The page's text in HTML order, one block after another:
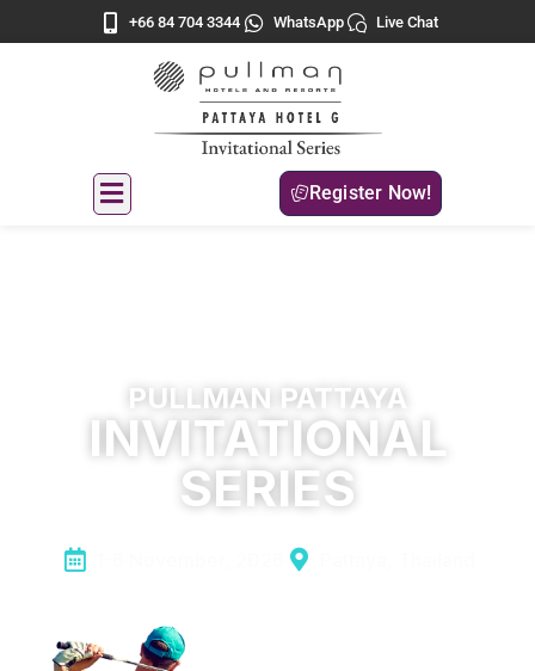
+66 84 704 3344 WhatsApp Live Chat
Register Now!
PULLMAN PATTAYA
INVITATIONAL
SERIES